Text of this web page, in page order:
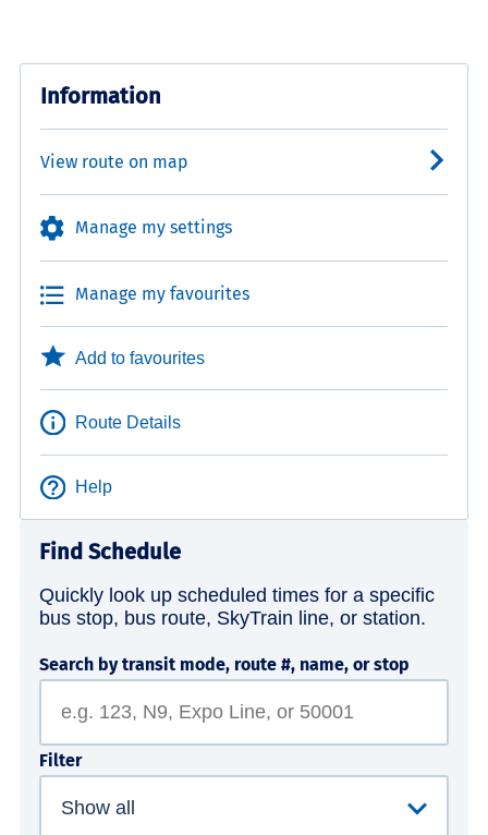
Information
View route on map
Manage my settings
Manage my favourites
Add to favourites
Route Details
Help
Find Schedule
Quickly look up scheduled times for a specific
bus stop, bus route, SkyTrain line, or station.
Search by transit mode, route #, name, or stop
Filter